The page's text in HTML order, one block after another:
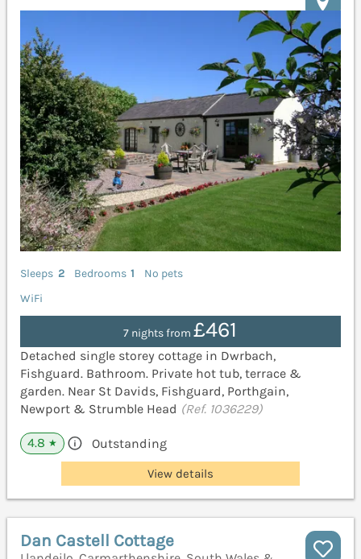
Sleeps 2 Bedrooms 1
No pets
WiFi
7 nights from£461
Detached single storey cottage in Dwrbach,
Fishguard. Bathroom. Private hot tub, terrace &
garden. Near St Davids, Fishguard, Porthgain,
Newport & Strumble Head (Ref. 1036229)
4.8 ★ Outstanding
View details
Dan Castell Cottage